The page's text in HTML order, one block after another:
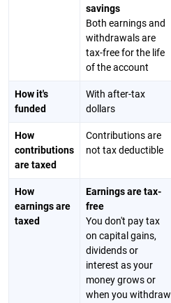
savings
Both earnings and
withdrawals are
tax-free for the life
of the account
How it's
funded
With after-tax
dollars
How
contributions
are taxed
Contributions are
not tax deductible
How
earnings are
taxed
Earnings are tax-
free
You don't pay tax
on capital gains,
dividends or
interest as your
money grows or
when you withdraw